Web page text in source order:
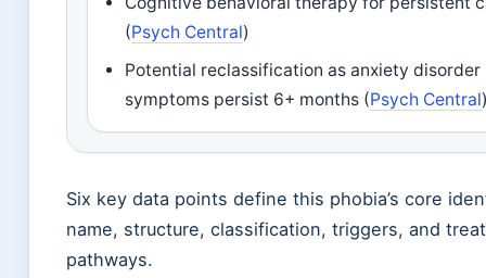
(Psych Central)
Potential reclassification as anxiety disorder
symptoms persist 6+ months (Psych Central
Six key data points define this phobia’s core
name, structure, classification, triggers, and
pathways.